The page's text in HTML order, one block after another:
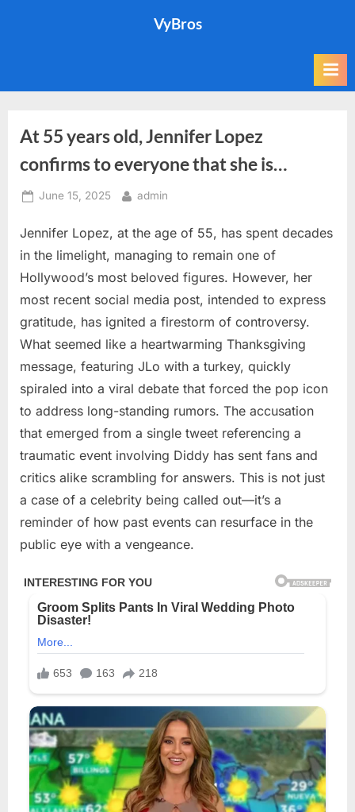
VyBros
At 55 years old, Jennifer Lopez
confirms to everyone that she is…
Posted
June 15, 2025 By
admin
Jennifer Lopez, at the age of 55, has spent decades
in the limelight, managing to remain one of
Hollywood’s most beloved figures. However, her
most recent social media post, intended to express
gratitude, has ignited a firestorm of controversy.
What seemed like a heartwarming Thanksgiving
message, featuring JLo with a turkey, quickly
spiraled into a viral debate that forced the pop icon
to address long-standing rumors. The accusation
that emerged from a single tweet referencing a
traumatic event involving Diddy has sent fans and
critics alike scrambling for answers. This is not just
a case of a celebrity being called out—it’s a
reminder of how past events can resurface in the
public eye with a vengeance.